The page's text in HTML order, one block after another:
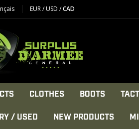
EUR/USD /CAD
CLOTHES BOOTS
/ USED NEW PRODUCTS